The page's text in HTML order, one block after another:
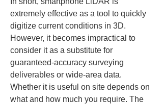
extremely effective as a tool to quickly
digitize current conditions in 3D.
However, it becomes impractical to
consider it as a substitute for
guaranteed-accuracy surveying
deliverables or wide-area data.
Whether it is useful on site depends on
what and how much you require. The